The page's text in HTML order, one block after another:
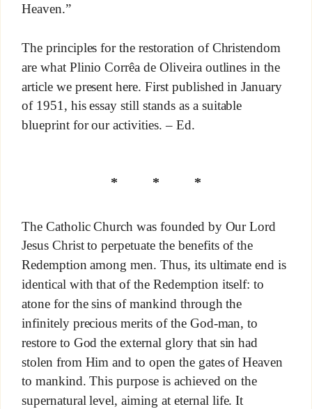
Heaven.”
The principles for the restoration of Christendom
are what Plinio Corrêa de Oliveira outlines in the
article we present here. First published in January
of 1951, his essay still stands as a suitable
blueprint for our activities. – Ed.
* * *
The Catholic Church was founded by Our Lord
Jesus Christ to perpetuate the benefits of the
Redemption among men. Thus, its ultimate end is
identical with that of the Redemption itself: to
atone for the sins of mankind through the
infinitely precious merits of the God-man, to
restore to God the external glory that sin had
stolen from Him and to open the gates of Heaven
to mankind. This purpose is achieved on the
supernatural level, aiming at eternal life. It